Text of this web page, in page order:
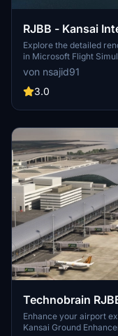
RJBB - Kansai
Explore the detailed
in Microsoft Flight
control tower, and
provided PayPal link if
von nsajid91
3.0
Technobrain
Enhancement
Enhance your airport
Kansai Ground